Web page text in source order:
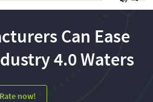
Can Ease
4.0 Waters
Rate now!